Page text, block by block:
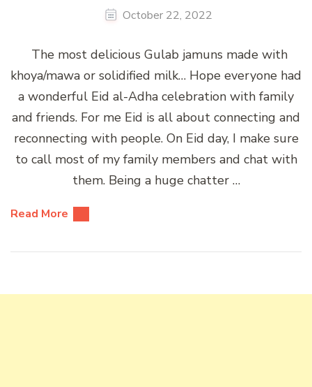
October 22, 2022
The most delicious Gulab jamuns made with
khoya/mawa or solidified milk… Hope everyone had
a wonderful Eid al-Adha celebration with family
and friends. For me Eid is all about connecting and
reconnecting with people. On Eid day, I make sure
to call most of my family members and chat with
them. Being a huge chatter …
Read More